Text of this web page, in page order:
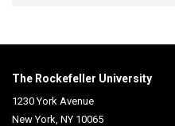
The Rockefeller University
1230 York Avenue
New York, NY 10065